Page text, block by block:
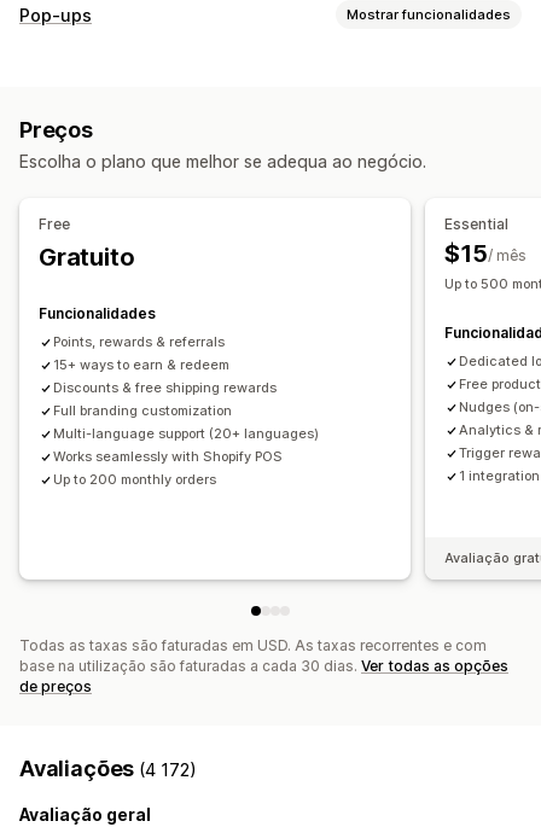
Tipos de programas
Recompensas que pode oferecer
Recompensas POS
Produtos gratuitos
Acesso antecipado
Donativos
Recompensas personalizadas
Pop-ups Mostrar funcionalidades
Pop-ups de gestão
Preços
Escolha o plano que melhor se adequa ao negócio.
Free
Gratuito
Funcionalidades
Points, rewards & referrals
15+ ways to earn & redeem
Discounts & free shipping rewards
Full branding customization
Multi-language support (20+ languages)
Works seamlessly with Shopify POS
Up to 200 monthly orders
Essential
$15/ mês
Up to 500
Dedicated
Free
Nudges
Analytics &
Trigger
1
Avaliação
Todas as taxas são faturadas em USD. As taxas recorrentes e com
base na utilização são faturadas a cada 30 dias. Ver todas as opções
de preços
Avaliações (4 172)
Avaliação geral